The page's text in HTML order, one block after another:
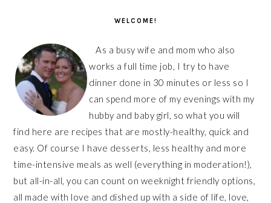
WELCOME!
As a busy wife and mom who also
works a full time job, I try to have
dinner done in 30 minutes or less so I
can spend more of my evenings with my
hubby and baby girl, so what you will
find here are recipes that are mostly-healthy, quick and
easy. Of course I have desserts, less healthy and more
time-intensive meals as well (everything in moderation!),
but all-in-all, you can count on weeknight friendly options,
all made with love and dished up with a side of life, love,